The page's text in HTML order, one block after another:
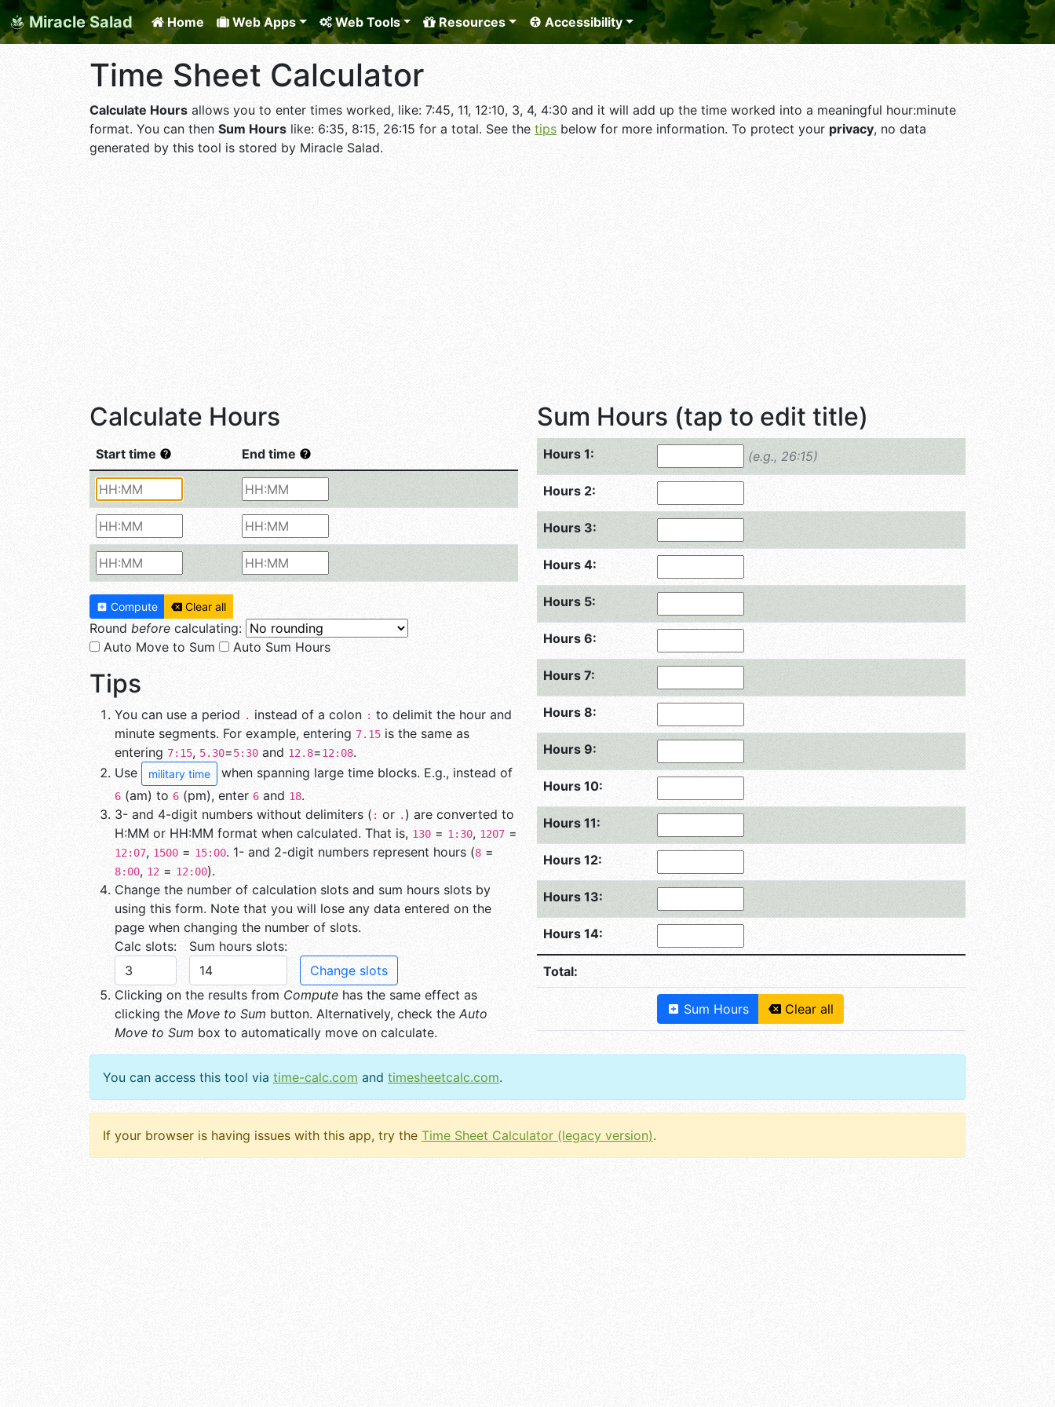
Miracle Salad Home Web Apps Web Tools Resources Accessibility
Time Sheet Calculator
Calculate Hours allows you to enter times worked, like: 7:45, 11, 12:10, 3, 4, 4:30 and it will add up the time worked into a meaningful hour:minute
format. You can then Sum Hours like: 6:35, 8:15, 26:15 for a total. See the tips below for more information. To protect your privacy, no data
generated by this tool is stored by Miracle Salad.
Calculate Hours
Start time End time
Compute Clear all
Round before calculating:
Auto Move to Sum
Auto Sum Hours
Tips
You can use a period . instead of a colon : to delimit the hour and
minute segments. For example, entering 7.15 is the same as
entering 7:15, 5.30=5:30 and 12.8=12:08.
Use
military time when spanning large time blocks. E.g., instead of
6 (am) to 6 (pm), enter 6 and 18.
3- and 4-digit numbers without delimiters ( : or . ) are converted to
H:MM or HH:MM format when calculated. That is, 130 = 1:30, 1207 =
12:07, 1500 = 15:00. 1- and 2-digit numbers represent hours (8 =
8:00, 12 = 12:00).
Change the number of calculation slots and sum hours slots by
using this form. Note that you will lose any data entered on the
page when changing the number of slots.
Calc slots:
Sum hours slots:
Change slots
Clicking on the results from Compute has the same effect as
clicking the Move to Sum button. Alternatively, check theAuto
Move to Sum box to automatically move on calculate.
Sum Hours (tap to edit title)
Hours 1: (e.g., 26:15)
Hours 2:
Hours 3:
Hours 4:
Hours 5:
Hours 6:
Hours 7:
Hours 8:
Hours 9:
Hours 10:
Hours 11:
Hours 12:
Hours 13:
Hours 14:
Total:
Sum Hours Clear all
You can access this tool via time-calc.com and timesheetcalc.com.
If your browser is having issues with this app, try the Time Sheet Calculator (legacy version).